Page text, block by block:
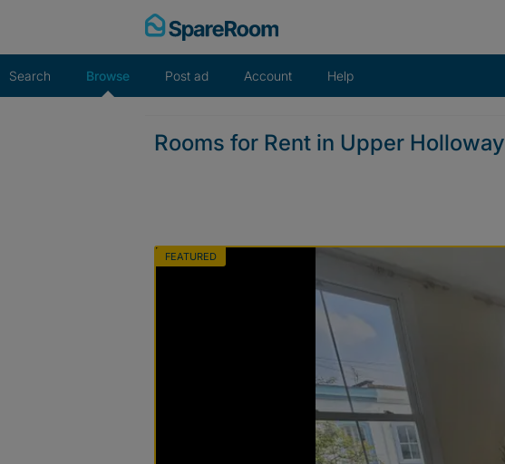
Search Browse Post ad Account Help
Rooms for Rent in Upper Holloway
FEATURED